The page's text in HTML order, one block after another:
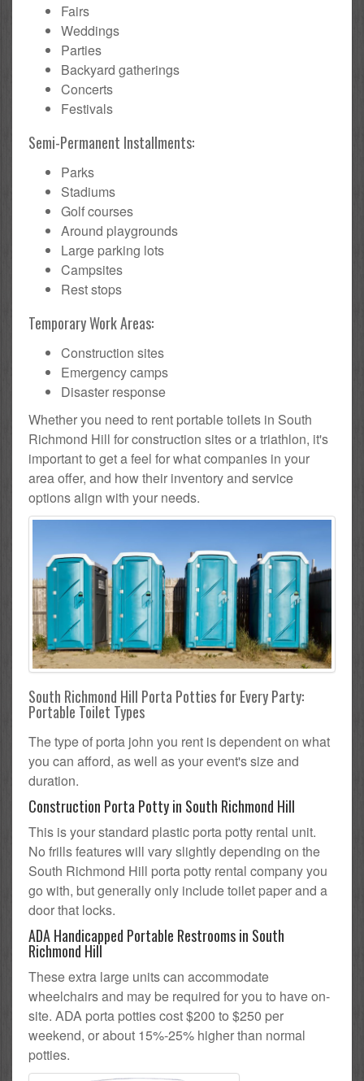
Fairs
Weddings
Parties
Backyard gatherings
Concerts
Festivals
Semi-Permanent Installments:
Parks
Stadiums
Golf courses
Around playgrounds
Large parking lots
Campsites
Rest stops
Temporary Work Areas:
Construction sites
Emergency camps
Disaster response
Whether you need to rent portable toilets in South
Richmond Hill for construction sites or a triathlon, it's
important to get a feel for what companies in your
area offer, and how their inventory and service
options align with your needs.
South Richmond Hill Porta Potties for Every Party:
Portable Toilet Types
The type of porta john you rent is dependent on what
you can afford, as well as your event's size and
duration.
Construction Porta Potty in South Richmond Hill
This is your standard plastic porta potty rental unit.
No frills features will vary slightly depending on the
South Richmond Hill porta potty rental company you
go with, but generally only include toilet paper and a
door that locks.
ADA Handicapped Portable Restrooms in South
Richmond Hill
These extra large units can accommodate
wheelchairs and may be required for you to have on-
site. ADA porta potties cost $200 to $250 per
weekend, or about 15%-25% higher than normal
potties.